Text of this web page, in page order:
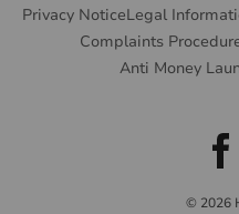
Privacy NoticeLegal
Complaints
Anti Money
© 2026